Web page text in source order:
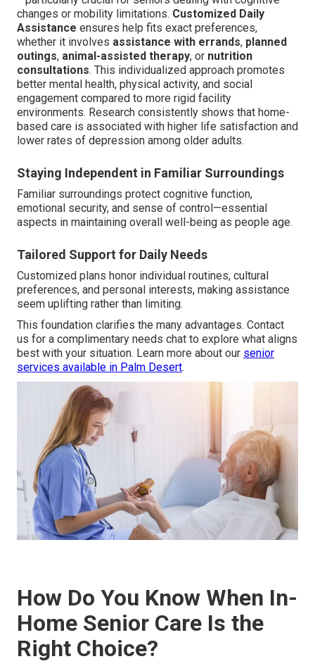
changes or mobility limitations. Customized Daily
Assistance ensures help fits exact preferences,
whether it involves assistance with errands, planned
outings, animal-assisted therapy, or nutrition
consultations. This individualized approach promotes
better mental health, physical activity, and social
engagement compared to more rigid facility
environments. Research consistently shows that home-
based care is associated with higher life satisfaction and
lower rates of depression among older adults.
Staying Independent in Familiar Surroundings
Familiar surroundings protect cognitive function,
emotional security, and sense of control—essential
aspects in maintaining overall well-being as people age.
Tailored Support for Daily Needs
Customized plans honor individual routines, cultural
preferences, and personal interests, making assistance
seem uplifting rather than limiting.
This foundation clarifies the many advantages. Contact
us for a complimentary needs chat to explore what aligns
best with your situation. Learn more about our senior
services available in Palm Desert.
How Do You Know When In-
Home Senior Care Is the
Right Choice?